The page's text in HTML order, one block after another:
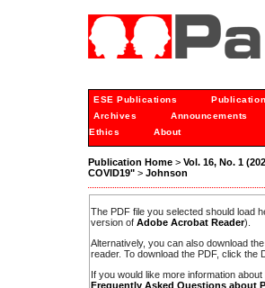
ESE Publications
Archives
Announcements
Ethics
About
Publication Home > Vol. 16, No. 1
COVID19" > Johnson
The PDF file you selected should load
version of Adobe Acrobat Reader).
Alternatively, you can also download
reader. To download the PDF, click the
If you would like more information
Frequently Asked Questions about